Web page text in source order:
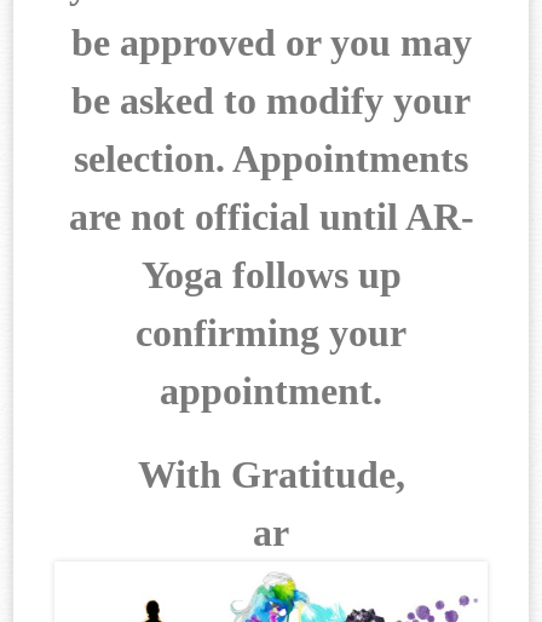
be approved or you may
be asked to modify your
selection. Appointments
are notofficial until AR-
Yoga follows up
confirming your
appointment.
With Gratitude,
ar